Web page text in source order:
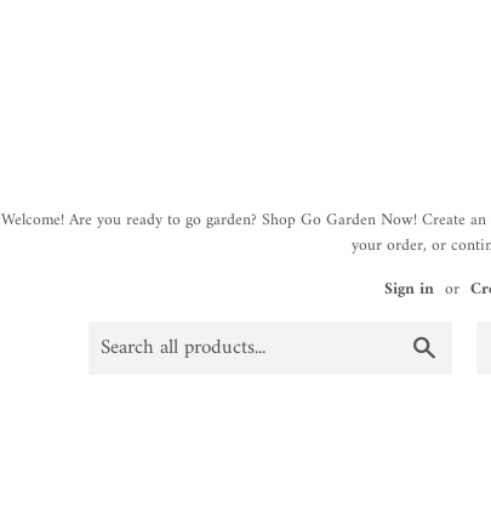
Welcome! Are you ready to go garden? Shop Go Garden Now! Create
your order, or
Sign in or